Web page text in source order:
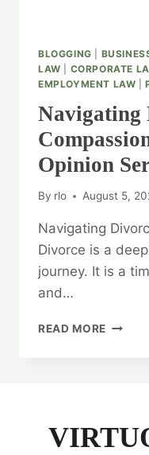
BLOGGING
LAW
CORPORATE
EMPLOYMENT LAW |
Navigating
Opinion
By rlo August 5,
Navigating
Divorce is a
journey. It is a
and…
READ MORE